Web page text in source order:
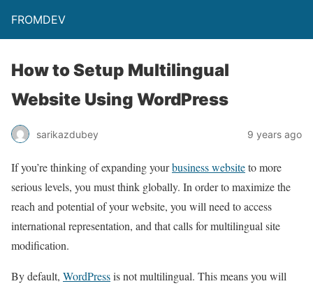
FROMDEV
How to Setup Multilingual
Website Using WordPress
sarikazdubey 9 years ago
If you’re thinking of expanding yourbusiness websiteto more
serious levels, you must think globally. In order to maximize the
reach and potential of your website, you will need to access
international representation, and that calls for multilingual site
modification.
By default, WordPressis not multilingual. This means you will